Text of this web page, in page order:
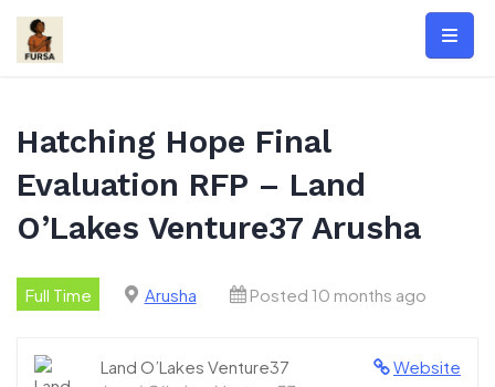
Skip
content
Hatching Hope Final
Evaluation RFP – Land
O’Lakes Venture37 Arusha
Full Time Arusha Posted 10 months ago
Website
Land O’Lakes Venture37